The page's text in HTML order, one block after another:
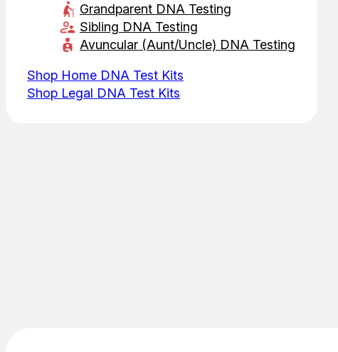
Grandparent DNA Testing
Sibling DNA Testing
Avuncular (Aunt/Uncle) DNA Testing
Shop Home DNA Test Kits
Shop Legal DNA Test Kits